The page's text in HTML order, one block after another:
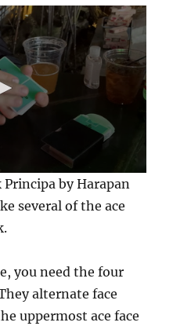
by Harapan
several of the ace
you need the four
alternate face
uppermost ace face